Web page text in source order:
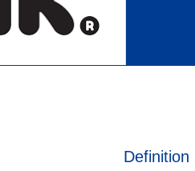
Definition